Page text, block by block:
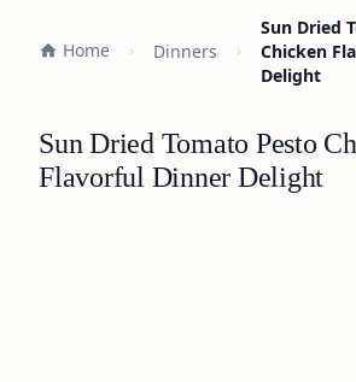
Home Dinners
Sun Dried
Chicken
Delight
Sun Dried Tomato Pesto
Flavorful Dinner Delight